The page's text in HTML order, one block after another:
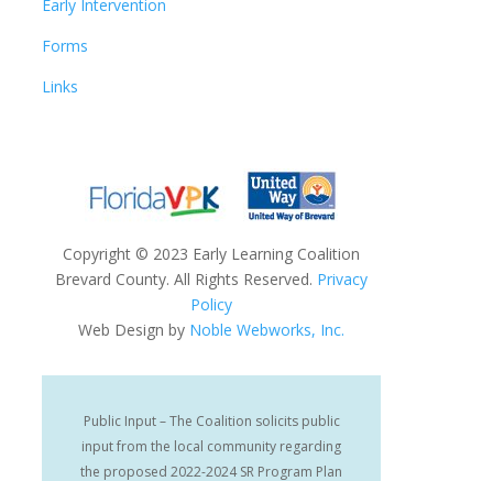
Early Intervention
Forms
Links
Copyright © 2023 Early Learning Coalition
Brevard County. All Rights Reserved. Privacy
Policy
Web Design by Noble Webworks, Inc.
Public Input – The Coalition solicits public
input from the local community regarding
the proposed 2022-2024 SR Program Plan